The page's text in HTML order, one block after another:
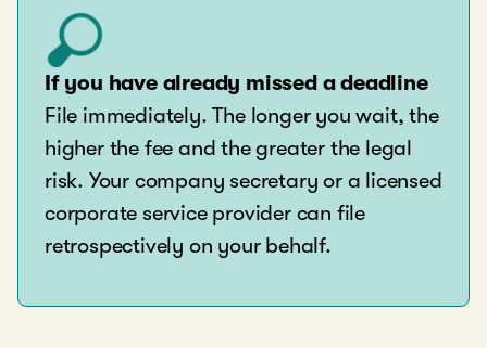
If you have already missed a deadline
File immediately. The longer you wait, the
higher the fee and the greater the legal
risk. Your company secretary or a licensed
corporate service provider can file
retrospectively on your behalf.